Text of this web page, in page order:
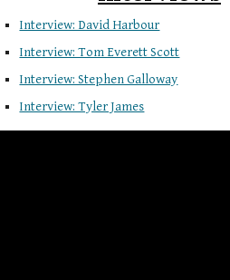
Interview: David Harbour
Interview: Tom Everett Scott
Interview: Stephen Galloway
Interview: Tyler James